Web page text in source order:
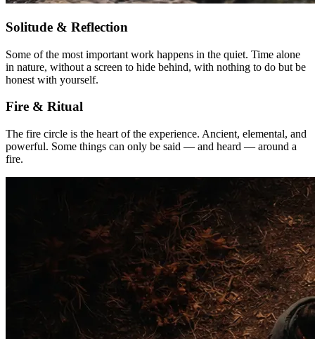
Solitude & Reflection
Some of the most important work happens in the quiet. Time alone
in nature, without a screen to hide behind, with nothing to do but be
honest with yourself.
Fire & Ritual
The fire circle is the heart of the experience. Ancient, elemental, and
powerful. Some things can only be said — and heard — around a
fire.